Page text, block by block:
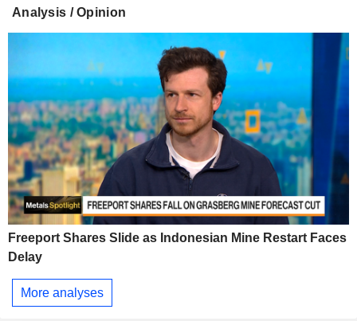
Analysis / Opinion
Freeport Shares Slide as Indonesian Mine Restart Faces
Delay
More analyses